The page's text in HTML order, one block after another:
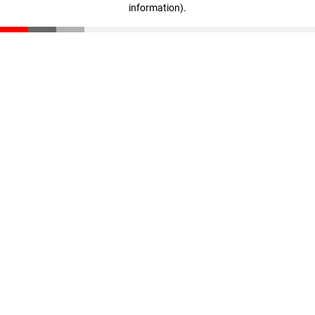
information).